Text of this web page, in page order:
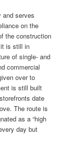
and serves
on the
the construction
is still in
of single- and
commercial
over to
is still built
date
The route is
as a “high
day but